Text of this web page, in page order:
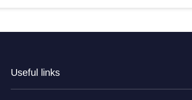
Useful links